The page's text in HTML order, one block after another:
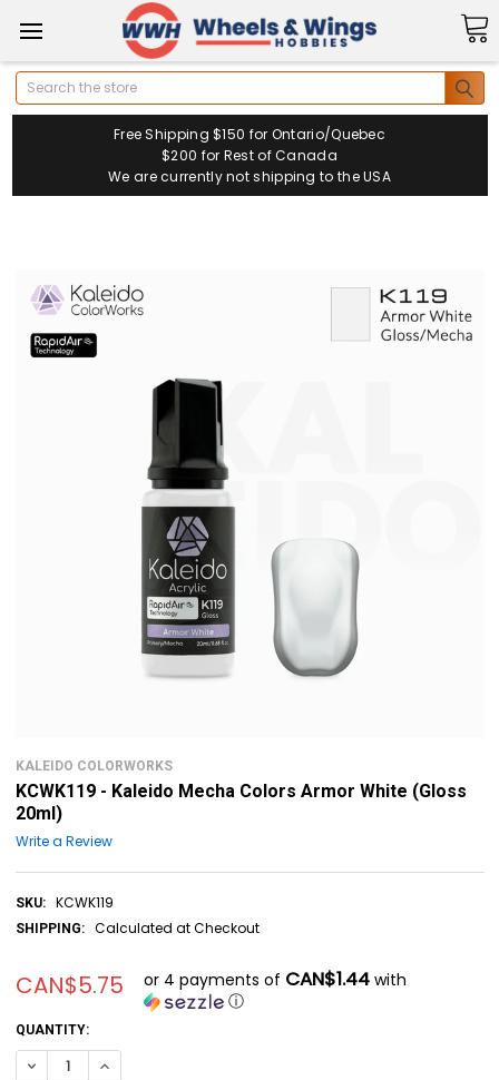
Search
Free Shipping $150 for Ontario/Quebec
$200 for Rest of Canada
We are currently not shipping to the USA
KALEIDO COLORWORKS
KCWK119 - Kaleido Mecha Colors Armor White (Gloss
20ml)
Write a Review
SKU: KCWK119
SHIPPING: Calculated at Checkout
CAN$5.75 or 4 payments of CAN$1.44with
ⓘ
CURRENT
STOCK:
QUANTITY:
DECREASE QUANTITY OF KCWK119 - KALEIDO MECHA COLORS
INCREASE QUANTITY OF KCWK119 - KALEIDO MECHA